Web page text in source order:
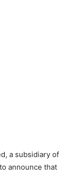
a subsidiary of
announce that